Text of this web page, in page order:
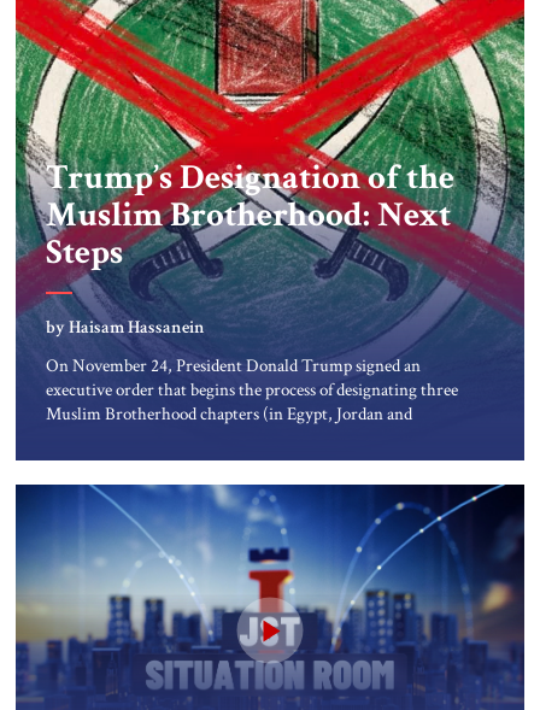
Book & Movie Reviews
Print
Events
About Us
Contact
Trump’s Designation of the
Muslim Brotherhood: Next
Steps
by Haisam Hassanein
On November 24, President Donald Trump signed an
executive order that begins the process of designating three
Muslim Brotherhood chapters (in Egypt, Jordan and
designated global terrorists” under US law. This decision
marks a turning point in how the United States approaches
the ideological landscape of the Middle […]